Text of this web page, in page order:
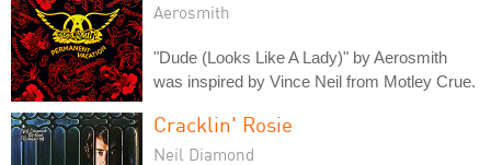
Aerosmith
"Dude (Looks Like A Lady)" by Aerosmith
was inspired by Vince Neil from Motley Crue.
Cracklin' Rosie
Neil Diamond